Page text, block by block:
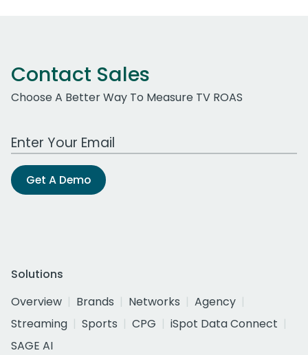
Contact Sales
Choose A Better Way To Measure TV ROAS
Work Email Address
Get A Demo
Solutions
Overview
Brands Networks
Agency
Streaming
Sports CPG
iSpot Data Connect
SAGE AI